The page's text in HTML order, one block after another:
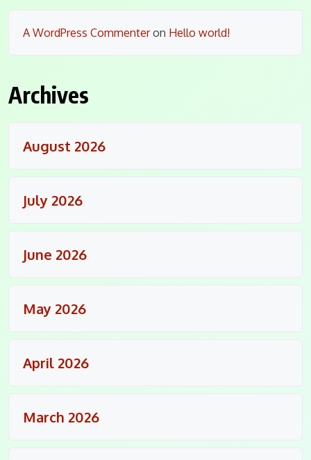
A WordPress Commenteron Hello world!
Archives
August 2026
July 2026
June 2026
May 2026
April 2026
March 2026